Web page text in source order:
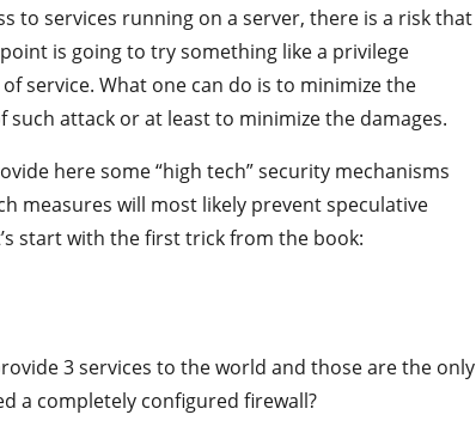
to services running on a server, there is a risk that
is going to try something like a privilege
service. What one can do is to minimize the
such attack or at least to minimize the damages.
here some “high tech” security mechanisms
measures will most likely prevent speculative
start with the first trick from the book:
3 services to the world and those are the only
a completely configured firewall?